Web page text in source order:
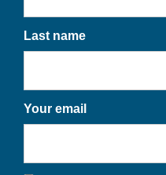
Last name
Your email